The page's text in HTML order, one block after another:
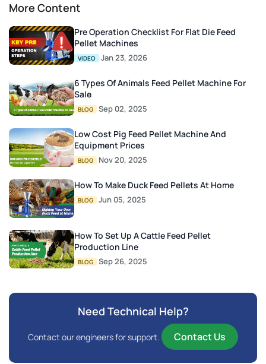
More Content
Pre Operation Checklist For Flat Die Feed
Pellet Machines
VIDEO Jan 23, 2026
6 Types Of Animals Feed Pellet Machine For
Sale
BLOG Sep 02, 2025
Low Cost Pig Feed Pellet Machine And
Equipment Prices
BLOG Nov 20, 2025
How To Make Duck Feed Pellets At Home
BLOG Jun 05, 2025
How To Set Up A Cattle Feed Pellet
Production Line
BLOG Sep 26, 2025
Need Technical Help?
Contact our engineers for support. Contact Us